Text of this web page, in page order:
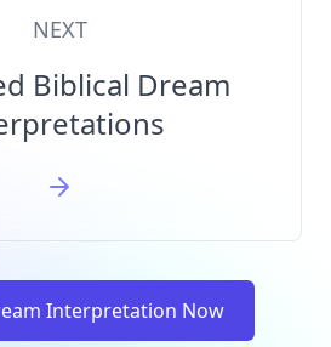
NEXT
Biblical Dream
Interpretation Now